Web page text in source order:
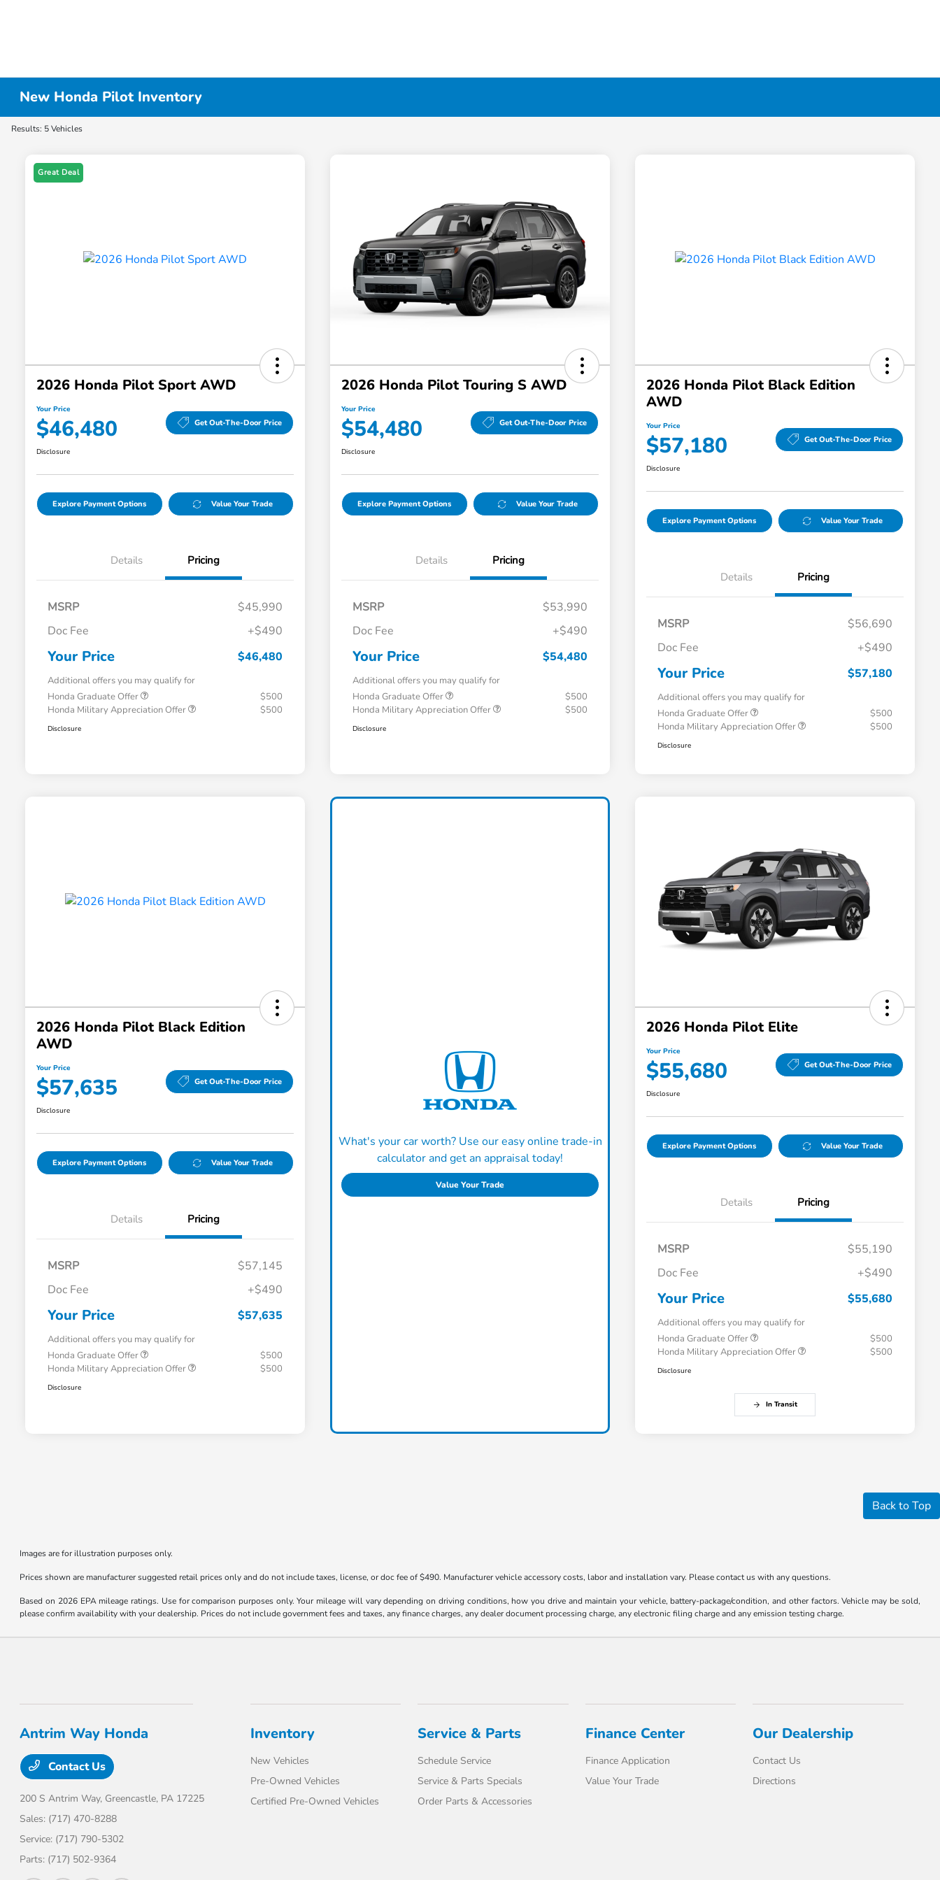
New Honda Pilot Inventory
Results: 5 Vehicles
Great Deal
2026 Honda Pilot Sport AWD
Your Price
$46,480 Get Out-The-Door Price
Disclosure
Explore Payment Options Value Your Trade
Details Pricing
MSRP
$45,990
Doc Fee
+$490
Your Price $46,480
Additional offers you may qualify for
Honda Graduate Offer
$500
Honda Military Appreciation Offer
$500
Disclosure
2026 Honda Pilot Touring S AWD
Your Price
$54,480 Get Out-The-Door Price
Disclosure
Explore Payment Options Value Your Trade
Details Pricing
MSRP
$53,990
Doc Fee
+$490
Your Price $54,480
Additional offers you may qualify for
Honda Graduate Offer
$500
Honda Military Appreciation Offer
$500
Disclosure
2026 Honda Pilot Black Edition
AWD
Your Price
$57,180 Get Out-The-Door Price
Disclosure
Explore Payment Options Value Your Trade
Details Pricing
MSRP
$56,690
Doc Fee
+$490
Your Price $57,180
Additional offers you may qualify for
Honda Graduate Offer
$500
Honda Military Appreciation Offer
$500
Disclosure
2026 Honda Pilot Black Edition
AWD
Your Price
$57,635 Get Out-The-Door Price
Disclosure
Explore Payment Options Value Your Trade
Details Pricing
MSRP
$57,145
Doc Fee
+$490
Your Price $57,635
Additional offers you may qualify for
Honda Graduate Offer
$500
Honda Military Appreciation Offer
$500
Disclosure
What's your car worth? Use our easy online trade-in
calculator and get an appraisal today!
Value Your Trade
2026 Honda Pilot Elite
Your Price
$55,680 Get Out-The-Door Price
Disclosure
Explore Payment Options Value Your Trade
Details Pricing
MSRP
$55,190
Doc Fee
+$490
Your Price $55,680
Additional offers you may qualify for
Honda Graduate Offer
$500
Honda Military Appreciation Offer
$500
Disclosure
In Transit
Back to Top
Images are for illustration purposes only.
Prices shown are manufacturer suggested retail prices only and do not include taxes, license, or doc fee of $490. Manufacturer vehicle accessory costs, labor and installation vary. Please contact us with any questions.
Based on 2026 EPA mileage ratings. Use for comparison purposes only. Your mileage will vary depending on driving conditions, how you drive and maintain your vehicle, battery-package/condition, and other factors. Vehicle may be sold,
please confirm availability with your dealership. Prices do not include government fees and taxes, any finance charges, any dealer document processing charge, any electronic filing charge and any emission testing charge.
Antrim Way Honda
Contact Us
200 S Antrim Way, Greencastle, PA 17225
Sales: (717) 470-8288
Service: (717) 790-5302
Parts: (717) 502-9364
Inventory
New Vehicles
Pre-Owned Vehicles
Certified Pre-Owned Vehicles
Service & Parts
Schedule Service
Service & Parts Specials
Order Parts & Accessories
Finance Center
Finance Application
Value Your Trade
Our Dealership
Contact Us
Directions